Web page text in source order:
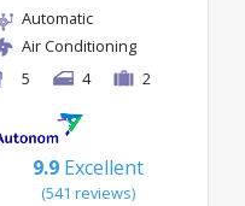
Automatic
Air Conditioning
5
4 2
9.9 Excellent
(541 reviews)